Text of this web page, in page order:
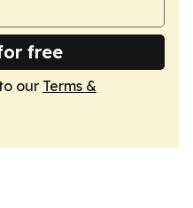
free
our Terms &